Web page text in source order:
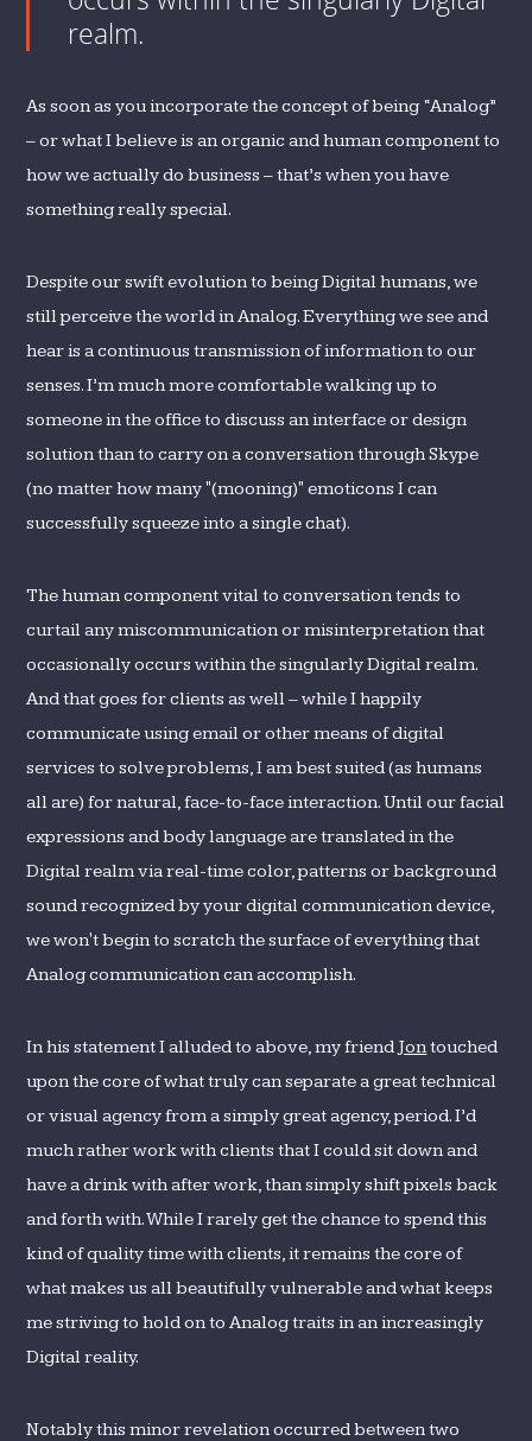
realm.
As soon as you incorporate the concept of being “Analog”
– or what I believe is an organic and human component to
how we actually do business – that’s when you have
something really special.
Despite our swift evolution to being Digital humans, we
still perceive the world in Analog. Everything we see and
hear is a continuous transmission of information to our
senses. I’m much more comfortable walking up to
someone in the office to discuss an interface or design
solution than to carry on a conversation through Skype
(no matter how many "(mooning)" emoticons I can
successfully squeeze into a single chat).
The human component vital to conversation tends to
curtail any miscommunication or misinterpretation that
occasionally occurs within the singularly Digital realm.
And that goes for clients as well – while I happily
communicate using email or other means of digital
services to solve problems, I am best suited (as humans
all are) for natural, face-to-face interaction. Until our facial
expressions and body language are translated in the
Digital realm via real-time color, patterns or background
sound recognized by your digital communication device,
we won't begin to scratch the surface of everything that
Analog communication can accomplish.
In his statement I alluded to above, my friend Jontouched
upon the core of what truly can separate a great technical
or visual agency from a simply great agency, period. I’d
much rather work with clients that I could sit down and
have a drink with after work, than simply shift pixels back
and forth with. While I rarely get the chance to spend this
kind of quality time with clients, it remains the core of
what makes us all beautifully vulnerable and what keeps
me striving to hold on to Analog traits in an increasingly
Digital reality.
Notably this minor revelation occurred between two